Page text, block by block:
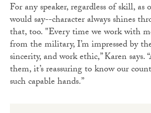
For any speaker, regardless of skill, as
would say--character always shines
that, too. "Every time we work with
from the military, I’m impressed by
sincerity, and work ethic,” Karen says.
them, it’s reassuring to know our
such capable hands.”